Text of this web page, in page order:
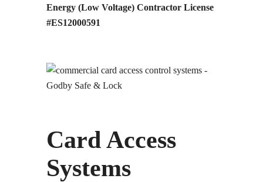
Energy (Low Voltage) Contractor License
#ES12000591
Card Access
Systems